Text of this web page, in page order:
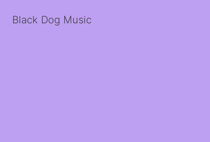
Black Dog Music